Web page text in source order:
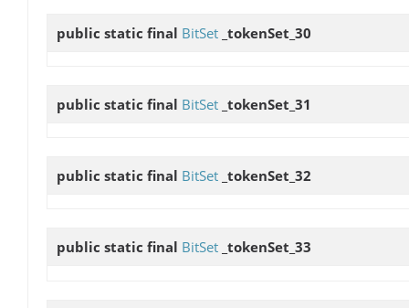
public static final BitSet _tokenSet_30
public static final BitSet _tokenSet_31
public static final BitSet _tokenSet_32
public static final BitSet _tokenSet_33